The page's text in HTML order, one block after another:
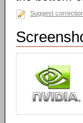
Suggest